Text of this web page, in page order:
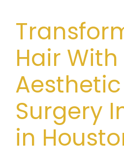
Hair With
Aesthetic
Surgery
in